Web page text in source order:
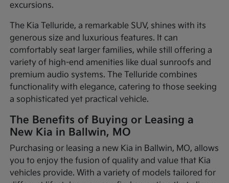
excursions.
The Kia Telluride, a remarkable SUV, shines with its
generous size and luxurious features. It can
comfortably seat larger families, while still offering a
variety of high-end amenities like dual sunroofs and
premium audio systems. The Telluride combines
functionality with elegance, catering to those seeking
a sophisticated yet practical vehicle.
The Benefits of Buying or Leasing a
New Kia in Ballwin, MO
Purchasing or leasing a new Kia in Ballwin, MO, allows
you to enjoy the fusion of quality and value that Kia
vehicles provide. With a variety of models tailored for